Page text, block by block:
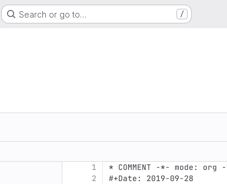
Search or go to… /
1
2
* COMMENT -*- mode: org
#+Date: 2019-09-28